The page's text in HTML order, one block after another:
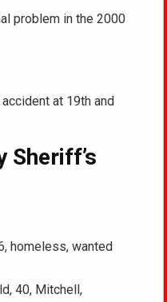
problem in the 2000
at 19th and
Sheriff’s
homeless, wanted
40, Mitchell,